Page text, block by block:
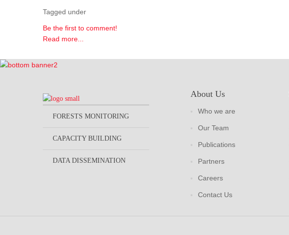
Tagged under
Be the first to comment!
Read more...
FORESTS MONITORING
CAPACITY BUILDING
DATA DISSEMINATION
About Us
Who we are
Our Team
Publications
Partners
Careers
Contact Us